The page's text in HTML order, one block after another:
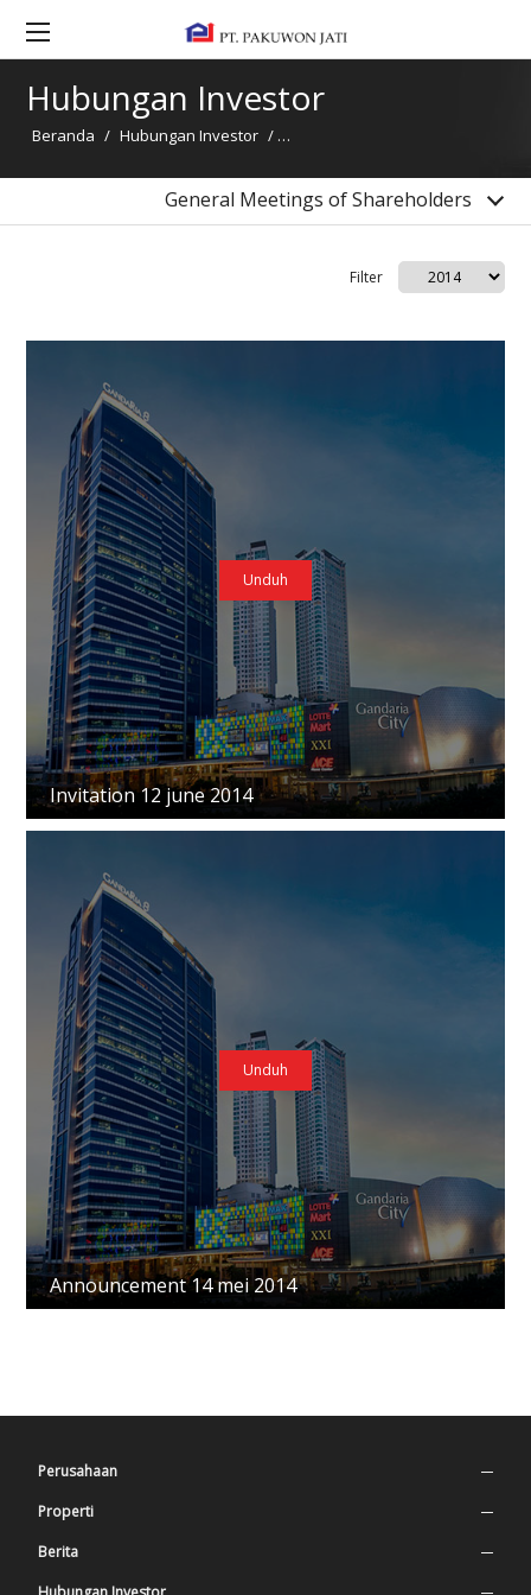
Hubungan Investor
Beranda / Hubungan Investor / General Meetings of
General Meetings of Shareholders
Kontak Hubungan Investor
Bonds Information
Financial Highlight
Filter
Invitation 12 june 2014
Unduh
Announcement 14 mei 2014
Unduh
Perusahaan
Profil Perusahaan
Nilai Perusahaan
Properti
Superblock
Berita